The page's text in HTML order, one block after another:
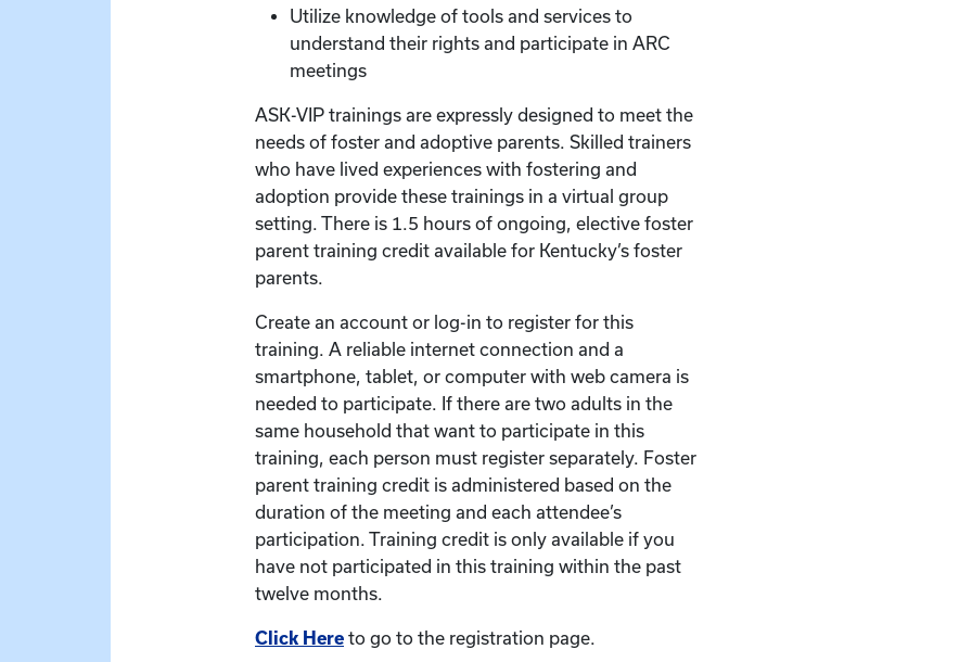
Utilize knowledge of tools and services to
understand their rights and participate in ARC
meetings
ASK-VIP trainings are expressly designed to meet the
needs of foster and adoptive parents. Skilled trainers
who have lived experiences with fostering and
adoption provide these trainings in a virtual group
setting. There is 1.5 hours of ongoing, elective foster
parent training credit available for Kentucky’s foster
parents.
Create an account or log-in to register for this
training. A reliable internet connection and a
smartphone, tablet, or computer with web camera is
needed to participate. If there are two adults in the
same household that want to participate in this
training, each person must register separately. Foster
parent training credit is administered based on the
duration of the meeting and each attendee’s
participation. Training credit is only available if you
have not participated in this training within the past
twelve months.
Click Here to go to the registration page.